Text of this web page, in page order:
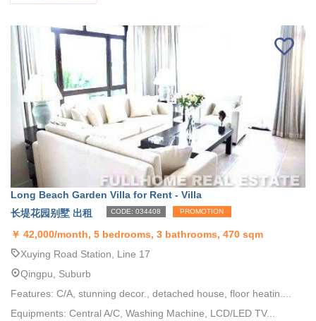
Long Beach Garden Villa for Rent - Villa
长堤花园别墅 出租
CODE: 034408 PROMOTION
￥ 42,000/month, 5 bedrooms, 3 bathrooms, 470 sqm
Xuying Road Station, Line 17
Qingpu, Suburb
Features: C/A, stunning decor., detached house, floor heatin....
Equipments: Central A/C, Washing Machine, LCD/LED TV...